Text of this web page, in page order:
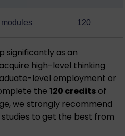
120
significantly as an
high-level thinking
level employment or
the 120 credits of
we strongly recommend
to get the best from